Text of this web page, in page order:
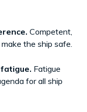
Competent,
the ship safe.
Fatigue
for all ship